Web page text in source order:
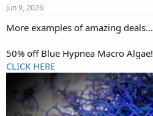
Jun 9, 2026
More examples of amazing deals...
50% off Blue Hypnea Macro Algae!
CLICK HERE